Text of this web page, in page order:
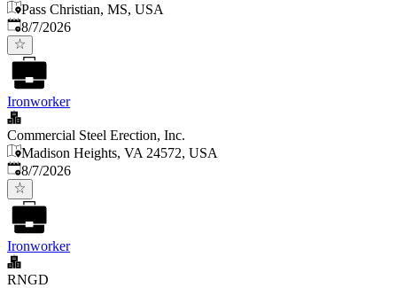
Pass Christian, MS, USA
Published
8/7/2026
Ironworker
Commercial Steel Erection, Inc.
Madison Heights, VA 24572, USA
Published
8/7/2026
Ironworker
RNGD